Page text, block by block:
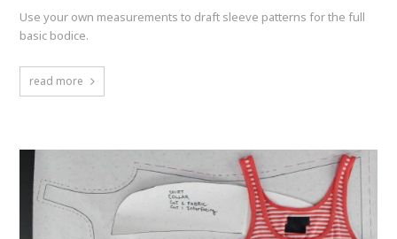
Use your own measurements to draft sleeve patterns for the full
basic bodice.
read more